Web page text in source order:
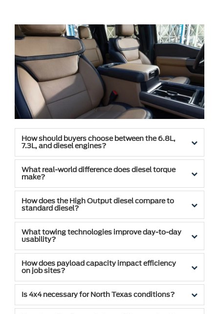
How should buyers choose between the 6.8L,
7.3L, and diesel engines?
What real-world difference does diesel torque
make?
How does the High Output diesel compare to
standard diesel?
What towing technologies improve day-to-day
usability?
How does payload capacity impact efficiency
on job sites?
Is 4x4 necessary for North Texas conditions?